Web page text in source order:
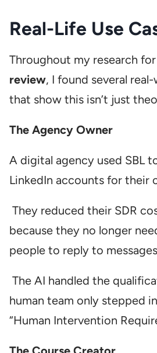
Real-Life Use
Throughout my research
review, I found several
that show this isn’t just
The Agency Owner
A digital agency used SBL
LinkedIn accounts for their
They reduced their SDR
because they no longer
people to reply to
The AI handled the
human team only stepped
“Human Intervention